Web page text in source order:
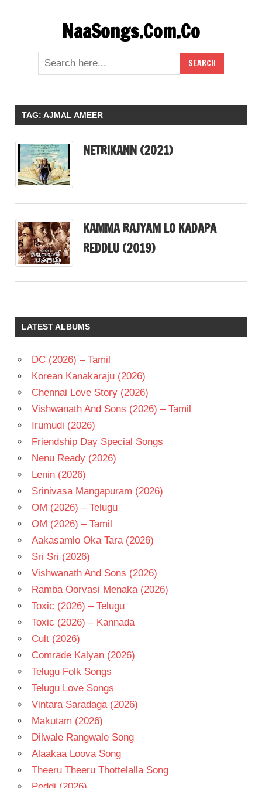
NaaSongs.Com.Co
TAG: AJMAL AMEER
NETRIKANN (2021)
KAMMA RAJYAM LO KADAPA
REDDLU (2019)
LATEST ALBUMS
DC (2026) – Tamil
Korean Kanakaraju (2026)
Chennai Love Story (2026)
Vishwanath And Sons (2026) – Tamil
Irumudi (2026)
Friendship Day Special Songs
Nenu Ready (2026)
Lenin (2026)
Srinivasa Mangapuram (2026)
OM (2026) – Telugu
OM (2026) – Tamil
Aakasamlo Oka Tara (2026)
Sri Sri (2026)
Vishwanath And Sons (2026)
Ramba Oorvasi Menaka (2026)
Toxic (2026) – Telugu
Toxic (2026) – Kannada
Cult (2026)
Comrade Kalyan (2026)
Telugu Folk Songs
Telugu Love Songs
Vintara Saradaga (2026)
Makutam (2026)
Dilwale Rangwale Song
Alaakaa Loova Song
Theeru Theeru Thottelalla Song